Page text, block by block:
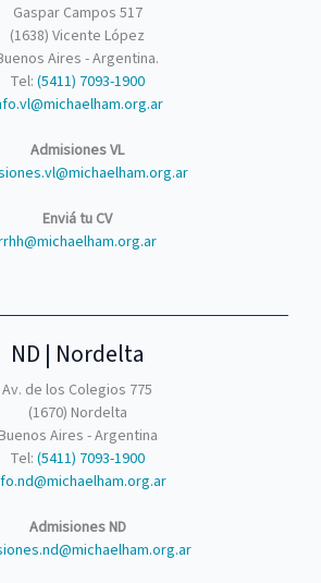
Gaspar Campos 517
(1638) Vicente López
Aires - Argentina.
Tel: (5411) 7093-1900
Admisiones VL
Enviá tu CV
ND | Nordelta
Av. de los Colegios 775
(1670) Nordelta
Buenos Aires - Argentina
Tel: (5411) 7093-1900
Admisiones ND